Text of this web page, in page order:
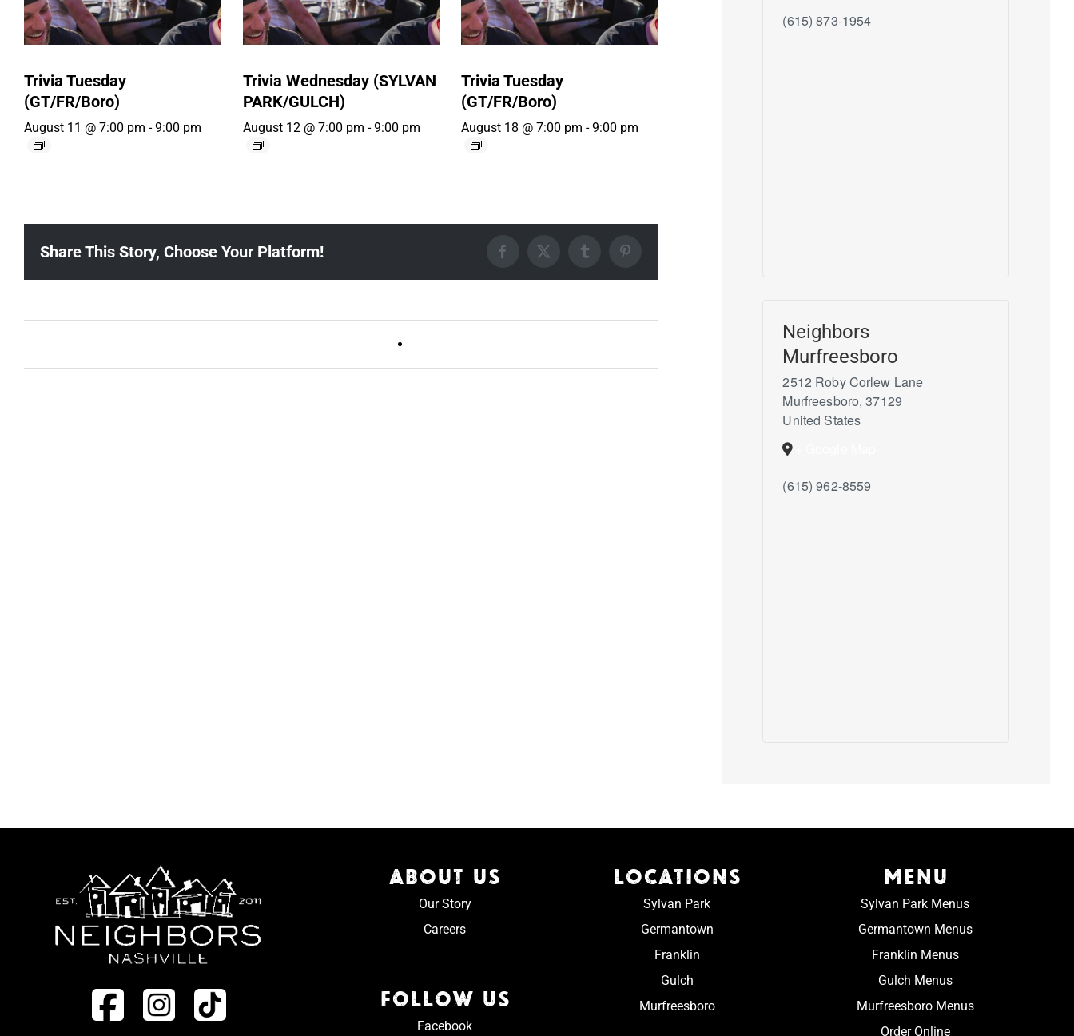
Trivia Tuesday
(GT/FR/Boro)
August 11 @ 7:00 pm - 9:00 pm
Trivia Wednesday (SYLVAN
PARK/GULCH)
August 12 @ 7:00 pm - 9:00 pm
Trivia Tuesday
(GT/FR/Boro)
August 18 @ 7:00 pm - 9:00 pm
Share This Story, Choose Your Platform! Facebook
X TumblrPinterest
(615) 873-1954
Neighbors
Murfreesboro
2512 Roby Corlew Lane
Murfreesboro, 37129
United States
(615) 962-8559
ABOUT US
Our Story
Careers
FOLLOW US
Facebook
LOCATIONS
Sylvan Park
Germantown
Franklin
Gulch
Murfreesboro
MENU
Sylvan Park Menus
Germantown Menus
Franklin Menus
Gulch Menus
Murfreesboro Menus
Order Online